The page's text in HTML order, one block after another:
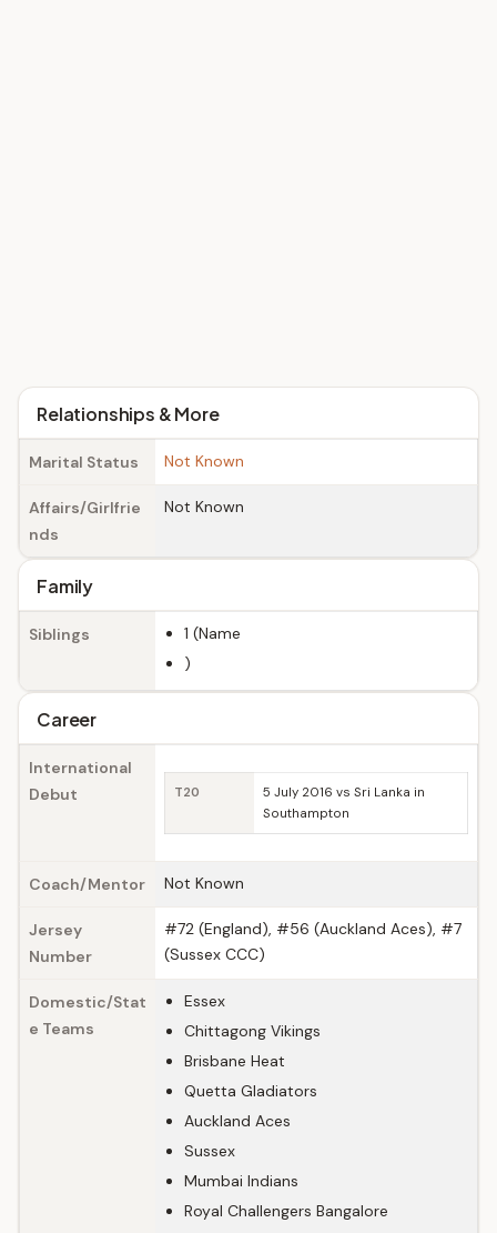
Relationships & More
Marital Status Not Known
Affairs/Girlfrie
nds
Not Known
Family
Siblings
1 (Name
)
Career
International
Debut
T20
5 July 2016 vs Sri Lanka in
Southampton
Coach/Mentor Not Known
Jersey
Number
#72 (England), #56 (Auckland Aces), #7
(Sussex CCC)
Domestic/Stat
e Teams
Essex
Chittagong Vikings
Brisbane Heat
Quetta Gladiators
Auckland Aces
Sussex
Mumbai Indians
Royal Challengers Bangalore